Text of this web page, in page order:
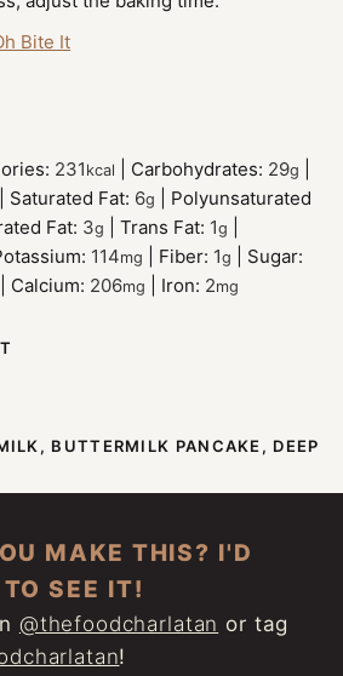
Bite It
231 kcal Carbohydrates: 29g
Saturated Fat: 6g
Polyunsaturated
Fat: 3g Trans Fat: 1g
114mg Fiber: 1g
Sugar:
Calcium: 206mg Iron: 2mg
BUTTERMILK PANCAKE, DEEP
MAKE THIS? I'D
SEE IT!
@thefoodcharlatan or tag
!